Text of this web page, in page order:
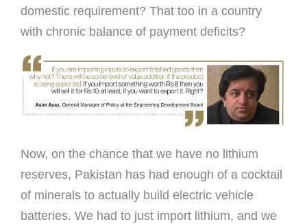
domestic requirement? That too in a country
with chronic balance of payment deficits?
Now, on the chance that we have no lithium
reserves, Pakistan has had enough of a cocktail
of minerals to actually build electric vehicle
batteries. We had to just import lithium, and we